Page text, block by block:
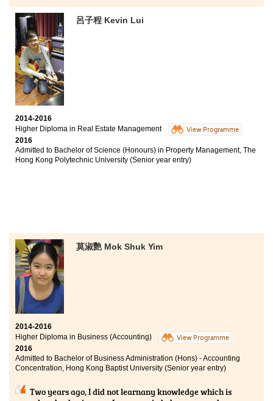
Chinese University of Hong Kong (2-year programme)
Bachelor of Social Sciences - Applied Sociology, City
University of Hong Kong (Senior year entry)
I enjoyed every moment in this college over the past
two years. This course helps students to equip
themselves for further studies as well as career
development in both business and social science
disciplines. I have also gained benefits from different
college activities, such as Student Ambassador and the
Melbourne Study Tour. These activities developed my
interpersonal and communication skills which are
essential for my future. Apart from knowledge and
activities, supportive lecturers and counselors inspired
呂子程 Kevin Lui
2014-2016
Higher Diploma in Real Estate Management
View Programme
2016
Admitted to Bachelor of Science (Honours) in Property Management, The
Hong Kong Polytechnic University (Senior year entry)
莫淑艷 Mok Shuk Yim
2014-2016
Higher Diploma in Business (Accounting)
View Programme
2016
Admitted to Bachelor of Business Administration (Hons) - Accounting
Concentration, Hong Kong Baptist University (Senior year entry)
Two years ago, I did not learnany knowledge which is